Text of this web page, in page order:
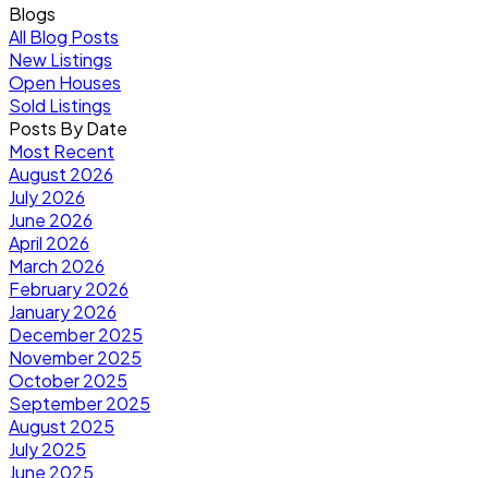
Blogs
All Blog Posts
New Listings
Open Houses
Sold Listings
Posts By Date
Most Recent
August 2026
July 2026
June 2026
April 2026
March 2026
February 2026
January 2026
December 2025
November 2025
October 2025
September 2025
August 2025
July 2025
June 2025